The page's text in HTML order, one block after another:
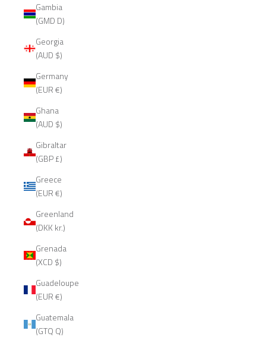
Gambia
(GMD D)
Georgia
(AUD $)
Germany
(EUR €)
Ghana
(AUD $)
Gibraltar
(GBP £)
Greece
(EUR €)
Greenland
(DKK kr.)
Grenada
(XCD $)
Guadeloupe
(EUR €)
Guatemala
(GTQ Q)